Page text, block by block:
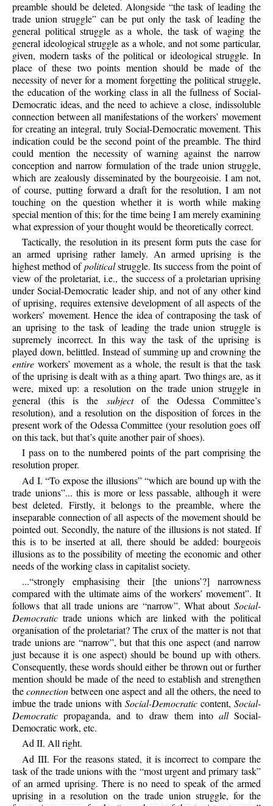
preamble should be deleted. Alongside “the task of leading the
trade union struggle” can be put only the task of leading the
general political struggle as a whole, the task of waging the
general ideological struggle as a whole, and not some particular,
given, modern tasks of the political or ideological struggle. In
place of these two points mention should be made of the
necessity of never for a moment forgetting the political struggle,
the education of the working class in all the fullness of Social-
Democratic ideas, and the need to achieve a close, indissoluble
connection between all manifestations of the workers’ movement
for creating an integral, truly Social-Democratic movement. This
indication could be the second point of the preamble. The third
could mention the necessity of warning against the narrow
conception and narrow formulation of the trade union struggle,
which are zealously disseminated by the bourgeoisie. I am not,
of course, putting forward a draft for the resolution, I am not
touching on the question whether it is worth while making
special mention of this; for the time being I am merely examining
what expression of your thought would be theoretically correct.
Tactically, the resolution in its present form puts the case for
an armed uprising rather lamely. An armed uprising is the
highest method ofpoliticalstruggle. Its success from the point of
view of the proletariat, i.e., the success of a proletarian uprising
under Social-Democratic leader ship, and not of any other kind
of uprising, requires extensive development of all aspects of the
workers’ movement. Hence the idea of contraposing the task of
an uprising to the task of leading the trade union struggle is
supremely incorrect. In this way the task of the uprising is
played down, belittled. Instead of summing up and crowning the
entire workers’ movement as a whole, the result is that the task
of the uprising is dealt with as a thing apart. Two things are, as it
were, mixed up: a resolution on the trade union struggle in
general (this is the subjectof the Odessa Committee’s
resolution), and a resolution on the disposition of forces in the
present work of the Odessa Committee (your resolution goes off
on this tack, but that’s quite another pair of shoes).
I pass on to the numbered points of the part comprising the
resolution proper.
Ad I. “To expose the illusions” “which are bound up with the
trade unions”... this is more or less passable, although it were
best deleted. Firstly, it belongs to the preamble, where the
inseparable connection of all aspects of the movement should be
pointed out. Secondly, the nature of the illusions is not stated. If
this is to be inserted at all, there should be added: bourgeois
illusions as to the possibility of meeting the economic and other
needs of the working class in capitalist society.
...“strongly emphasising their [the unions’?] narrowness
compared with the ultimate aims of the workers’ movement”. It
follows that all trade unions are “narrow”. What about Social-
Democratic trade unions which are linked with the political
organisation of the proletariat? The crux of the matter is not that
trade unions are “narrow”, but that this one aspect (and narrow
just because it is one aspect) should be bound up with others.
Consequently, these words should either be thrown out or further
mention should be made of the need to establish and strengthen
theconnectionbetween one aspect and all the others, the need to
imbue the trade unions with Social-Democraticcontent, Social-
Democratic propaganda, and to draw them into allSocial-
Democratic work, etc.
Ad II. All right.
Ad III. For the reasons stated, it is incorrect to compare the
task of the trade unions with the “most urgent and primary task”
of an armed uprising. There is no need to speak of the armed
uprising in a resolution on the trade union struggle, for the